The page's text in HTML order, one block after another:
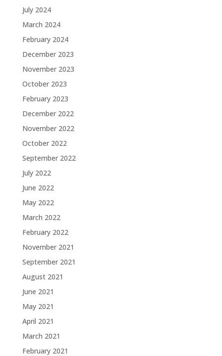
July 2024
March 2024
February 2024
December 2023
November 2023
October 2023
February 2023
December 2022
November 2022
October 2022
September 2022
July 2022
June 2022
May 2022
March 2022
February 2022
November 2021
September 2021
August 2021
June 2021
May 2021
April 2021
March 2021
February 2021